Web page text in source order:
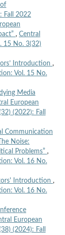
Fall 2022
, Central
15 No. 3(32)
Introduction ,
Vol. 15 No.
Media
European
(2022): Fall
Communication
Noise:
Problems” ,
Vol. 16 No.
Introduction ,
Vol. 16 No.
European
(2024): Fall